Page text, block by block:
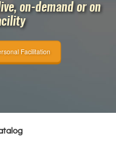
on-demand or on
Facilitation